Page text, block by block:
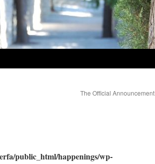
The Official Announcement
public_html/happenings/wp-